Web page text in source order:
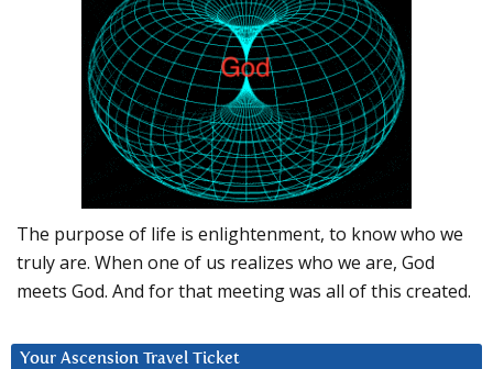
The purpose of life is enlightenment, to know who we
truly are. When one of us realizes who we are, God
meets God. And for that meeting was all of this created.
Your Ascension Travel Ticket